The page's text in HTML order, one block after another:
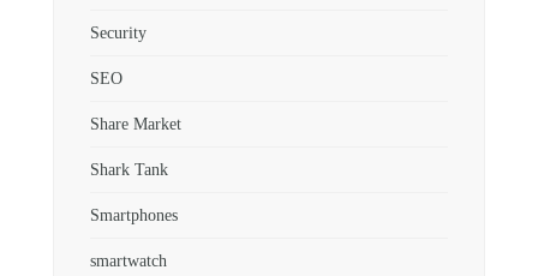
Security
SEO
Share Market
Shark Tank
Smartphones
smartwatch